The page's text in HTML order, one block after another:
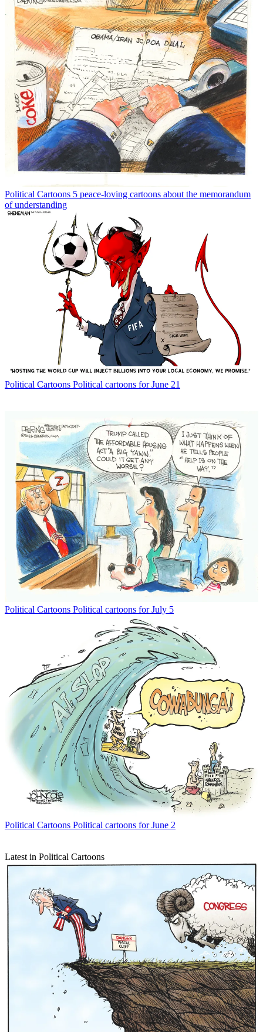
Political Cartoons 5 peace-loving cartoons about the memorandum
of understanding
Political Cartoons Political cartoons for June 21
Political Cartoons Political cartoons for July 5
Political Cartoons Political cartoons for June 2
Latest in Political Cartoons